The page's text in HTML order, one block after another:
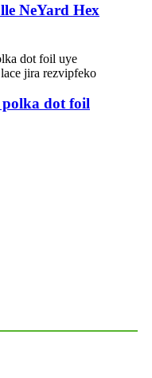
NeYard Hex
polka dot foil